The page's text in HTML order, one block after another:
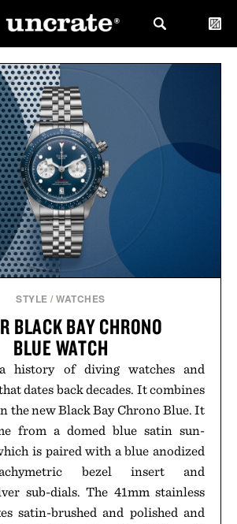
STYLE /WATCHES
BLACK BAY CHRONO
BLUE WATCH
history of diving watches and
dates back decades. It combines
the new Black Bay Chrono Blue. It
from a domed blue satin sun-
is paired with a blue anodized
bezel insert and
sub-dials. The 41mm stainless
satin-brushed and polished and